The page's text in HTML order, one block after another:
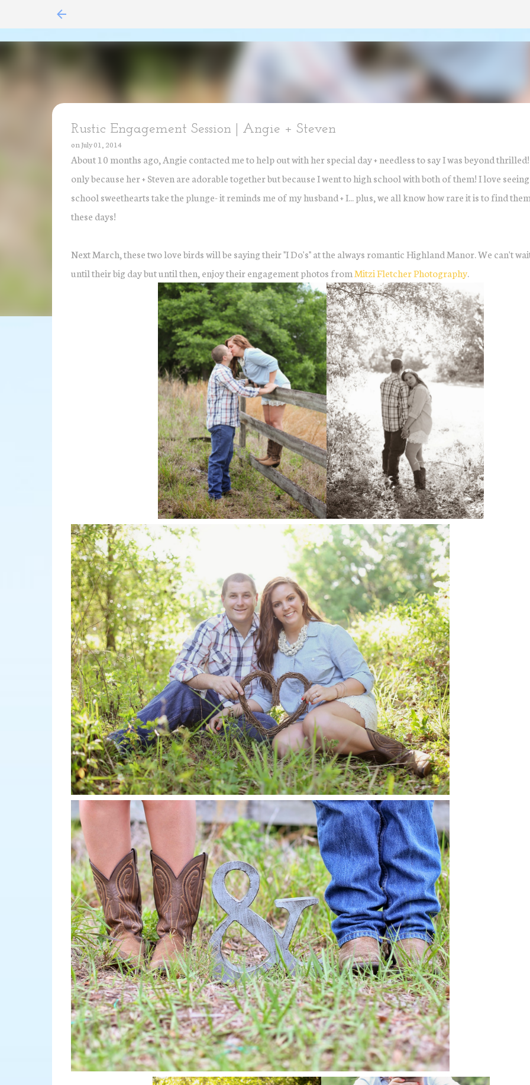
Rustic Engagement Session | Angie + Steven
on July 01, 2014
About 10 months ago, Angie contacted me to help out with her special day + needless to say I was beyond
only because her + Steven are adorable together but because I went to high school with both of them! I love
school sweethearts take the plunge- it reminds me of my husband + I... plus, we all know how rare it is to find them
these days!
Next March, these two love birds will be saying their "I Do's" at the always romantic Highland Manor. We can't
until their big day but until then, enjoy their engagement photos fromMitzi Fletcher Photography.